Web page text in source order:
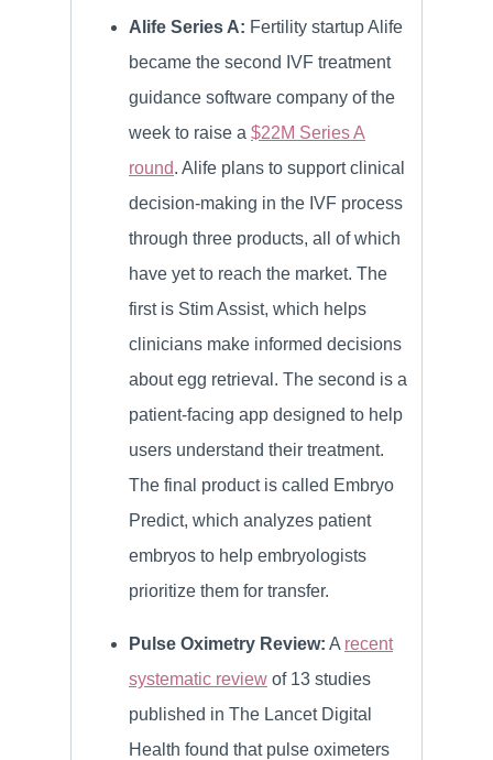
Alife Series A: Fertility startup Alife
became the second IVF treatment
guidance software company of the
week to raise a $22M Series A
round. Alife plans to support clinical
decision-making in the IVF process
through three products, all of which
have yet to reach the market. The
first is Stim Assist, which helps
clinicians make informed decisions
about egg retrieval. The second is a
patient-facing app designed to help
users understand their treatment.
The final product is called Embryo
Predict, which analyzes patient
embryos to help embryologists
prioritize them for transfer.
Pulse Oximetry Review: A recent
systematic review of 13 studies
published in The Lancet Digital
Health found that pulse oximeters